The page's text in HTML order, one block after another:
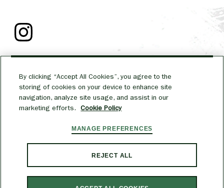
MEDIA
CAREERS
WILLIAM LAWSON’S AND ITS TRADE DRESS ARE TRADEMARKS. FOR MORE
By clicking “Accept All Cookies”, you agree to the
storing of cookies on your device to enhance site
navigation, analyze site usage, and assist in our
marketing efforts.
Cookie Policy
MANAGE PREFERENCES
REJECT ALL